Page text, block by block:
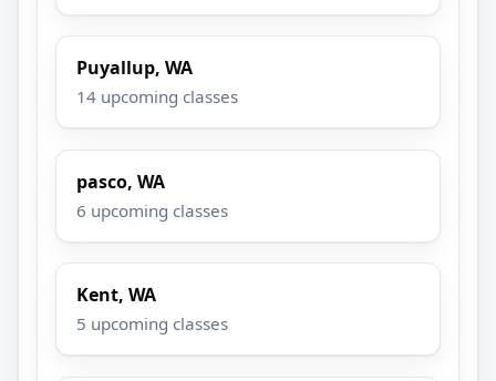
Puyallup, WA
14 upcoming classes
pasco, WA
6 upcoming classes
Kent, WA
5 upcoming classes